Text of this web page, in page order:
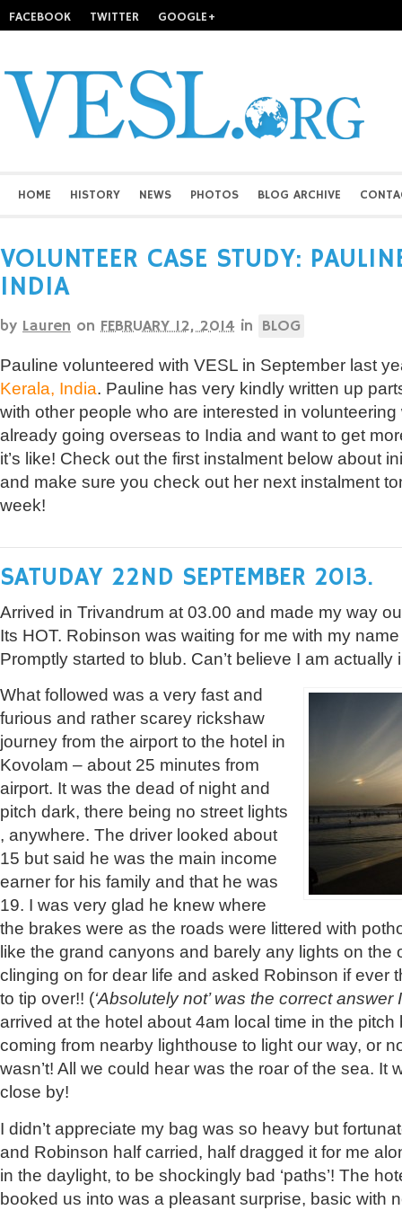
FACEBOOK TWITTER GOOGLE+
HOME HISTORY NEWS PHOTOS BLOG ARCHIVE
VOLUNTEER CASE STUDY:
INDIA
by Lauren on FEBRUARY 12, 2014 in BLOG
Pauline volunteered with VESL in September last
Kerala, India. Pauline has very kindly written up
with other people who are interested in
already going overseas to India and want to get
it’s like! Check out the first instalment below about
and make sure you check out her next instalment
week!
SATUDAY 22ND SEPTEMBER 2013.
Arrived in Trivandrum at 03.00 and made my way
Its HOT. Robinson was waiting for me with my
Promptly started to blub. Can’t believe I am actually
What followed was a very fast and
furious and rather scarey rickshaw
journey from the airport to the hotel in
Kovolam – about 25 minutes from
airport. It was the dead of night and
pitch dark, there being no street lights
, anywhere. The driver looked about
15 but said he was the main income
earner for his family and that he was
19. I was very glad he knew where
the brakes were as the roads were littered with
like the grand canyons and barely any lights on the
clinging on for dear life and asked Robinson if ever
to tip over!! (‘Absolutely not’ was the correct
arrived at the hotel about 4am local time in the
coming from nearby lighthouse to light our way, or
wasn’t! All we could hear was the roar of the sea. It
close by!
I didn’t appreciate my bag was so heavy but
and Robinson half carried, half dragged it for me
in the daylight, to be shockingly bad ‘paths’! The
booked us into was a pleasant surprise, basic with